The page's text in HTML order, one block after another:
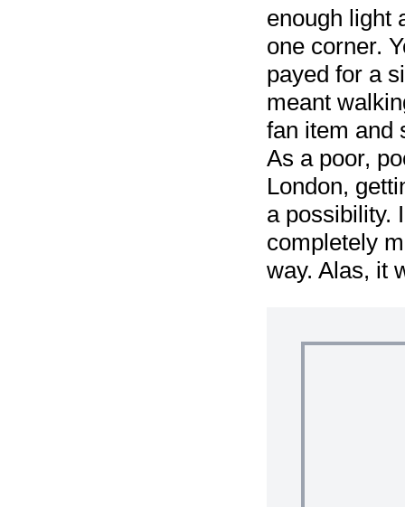
enough light
one corner.
payed for a
meant
fan item and
As a poor,
London,
a possibility.
completely
way. Alas, it